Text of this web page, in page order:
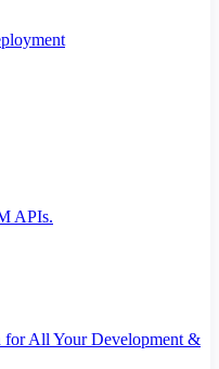
APIs.
for All Your Development &